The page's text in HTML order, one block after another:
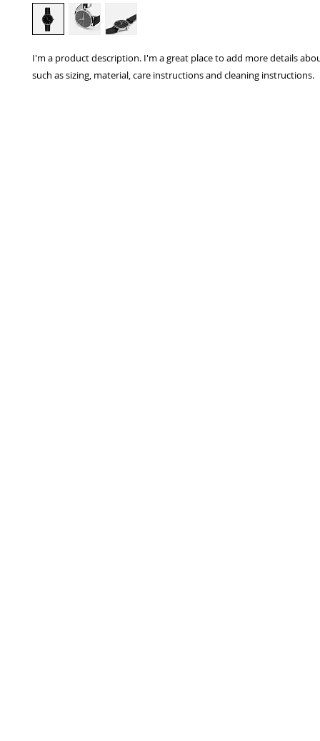
I'm a product description. I'm a great place to add more details
such as sizing, material, care instructions and cleaning instructions.